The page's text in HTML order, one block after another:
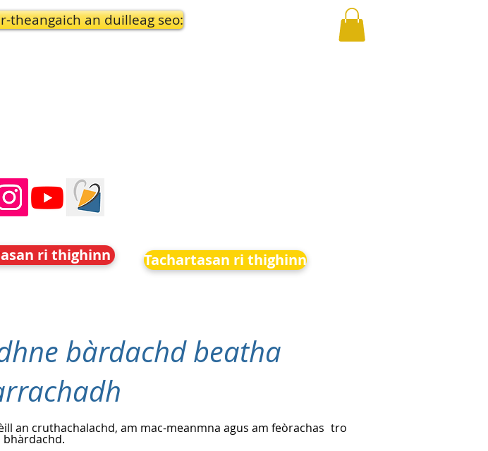
theangaich an duilleag seo:
ri thighinn Tachartasan ri thighinn
bàrdachd beatha
an cruthachalachd, am mac-meanmna agus am feòrachas tro
bhàrdachd.